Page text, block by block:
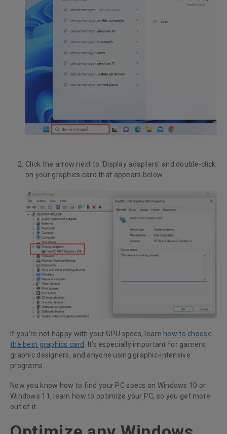
Click the arrow next to ‘Display adapters’ and double-click
on your graphics card that appears below
If you’re not happy with your GPU specs, learn how to choose
the best graphics card. It’s especially important for gamers,
graphic designers, and anyone using graphic-intensive
programs.
Now you know how to find your PC specs on Windows 10 or
Windows 11, learn how to optimize your PC, so you get more
out of it.